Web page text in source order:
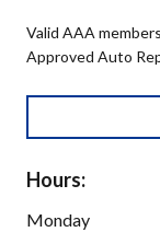
Valid AAA
Approved Auto
Hours:
Monday